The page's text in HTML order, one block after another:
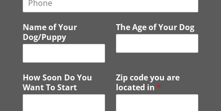
n
e
Name of Your
Dog/Puppy
The Age of Your Dog
How Soon Do You
Want To Start
Zip code you are
located in *